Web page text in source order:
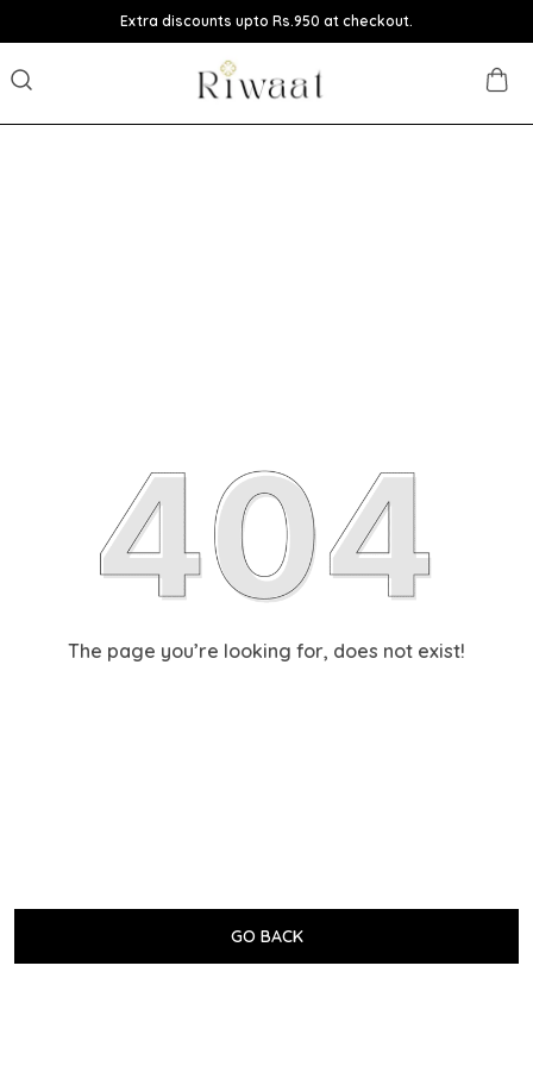
Extra discounts upto Rs.950 at checkout.
The page you’re looking for, does not exist!
GO BACK